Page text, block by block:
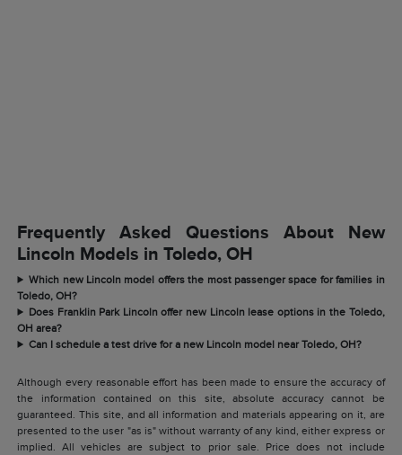
Frequently Asked Questions About New
Lincoln Models in Toledo, OH
Which new Lincoln model offers the most passenger space for families in
Toledo, OH?
Does Franklin Park Lincoln offer new Lincoln lease options in the Toledo,
OH area?
Can I schedule a test drive for a new Lincoln model near Toledo, OH?
Although every reasonable effort has been made to ensure the accuracy of
the information contained on this site, absolute accuracy cannot be
guaranteed. This site, and all information and materials appearing on it, are
presented to the user "as is" without warranty of any kind, either express or
implied. All vehicles are subject to prior sale. Price does not include